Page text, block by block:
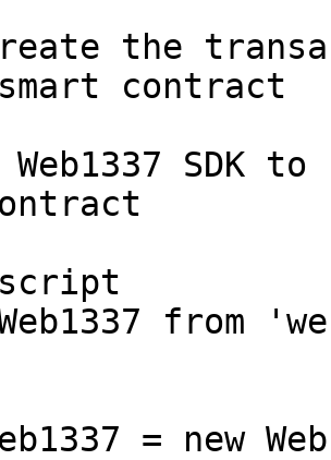
the
contract
Web1337 SDK
from
= new